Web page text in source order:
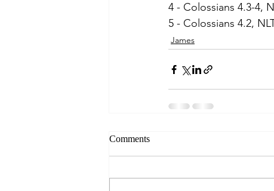
4 - Colossians 4.3-4,
5 - Colossians 4.2,
James
Comments